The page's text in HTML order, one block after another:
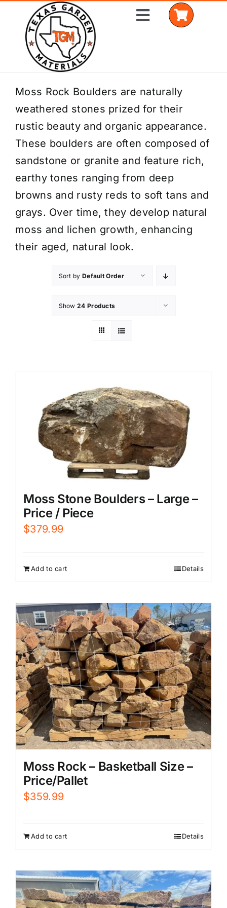
content
Toggle
Home
Shop Materials
Delivery Areas
Coverage Calculator
Installation Services
Get a Quote
Moss Rock Boulders are naturally
weathered stones prized for their
rustic beauty and organic appearance.
These boulders are often composed of
sandstone or granite and feature rich,
earthy tones ranging from deep
browns and rusty reds to soft tans and
grays. Over time, they develop natural
moss and lichen growth, enhancing
their aged, natural look.
Sort by Default Order
Show 24 Products
Moss Stone Boulders – Large –
Price / Piece
$379.99
Add to cart Details
Moss Rock – Basketball Size –
Price/Pallet
$359.99
Add to cart Details